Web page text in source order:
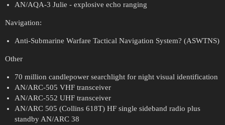
AN/AQA-3 Julie - explosive echo ranging
Navigation:
Anti-Submarine Warfare Tactical Navigation System? (ASWTNS)
Other
70 million candlepower searchlight for night visual identification
AN/ARC-505 VHF transceiver
AN/ARC-552 UHF transceiver
AN/ARC 505 (Collins 618T) HF single sideband radio plus
standby AN/ARC 38